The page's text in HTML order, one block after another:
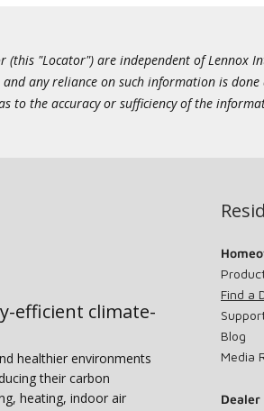
(this "Locator") are independent of
any reliance on such information is
to the accuracy or sufficiency of the
efficient climate-
healthier environments
their carbon
heating, indoor air
Find a
Blog
Media
Dealer